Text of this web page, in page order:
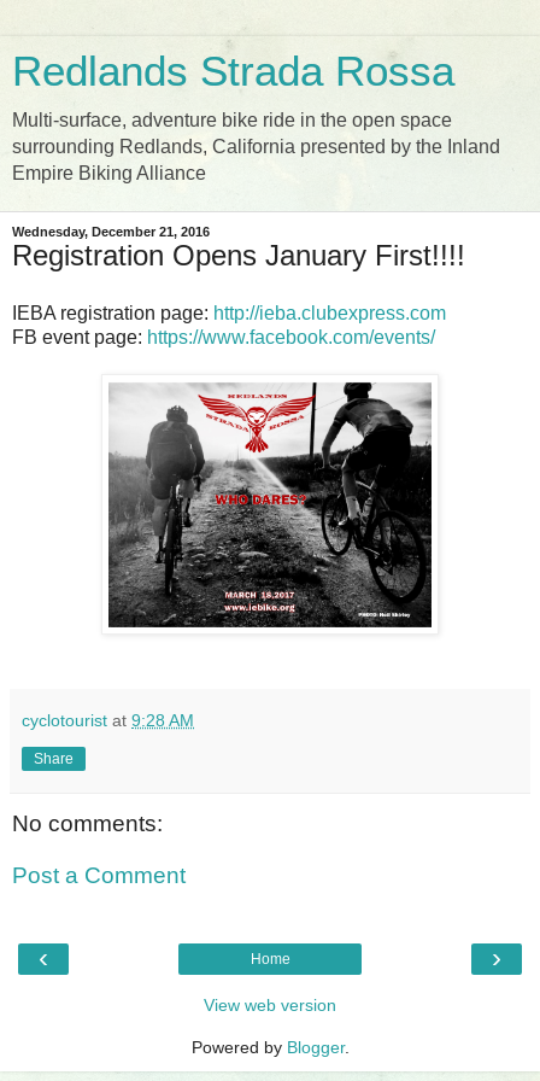
Redlands Strada Rossa
Multi-surface, adventure bike ride in the open space
surrounding Redlands, California presented by the Inland
Empire Biking Alliance
Wednesday, December 21, 2016
Registration Opens January First!!!!
IEBA registration page: http://ieba.clubexpress.com
FB event page: https://www.facebook.com/events/
cyclotourist at 9:28 AM
Share
No comments:
Post a Comment
‹ ›
Home
View web version
Powered by Blogger.